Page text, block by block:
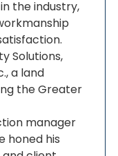
the industry,
Solutions,
a land
the Greater
manager
honed his